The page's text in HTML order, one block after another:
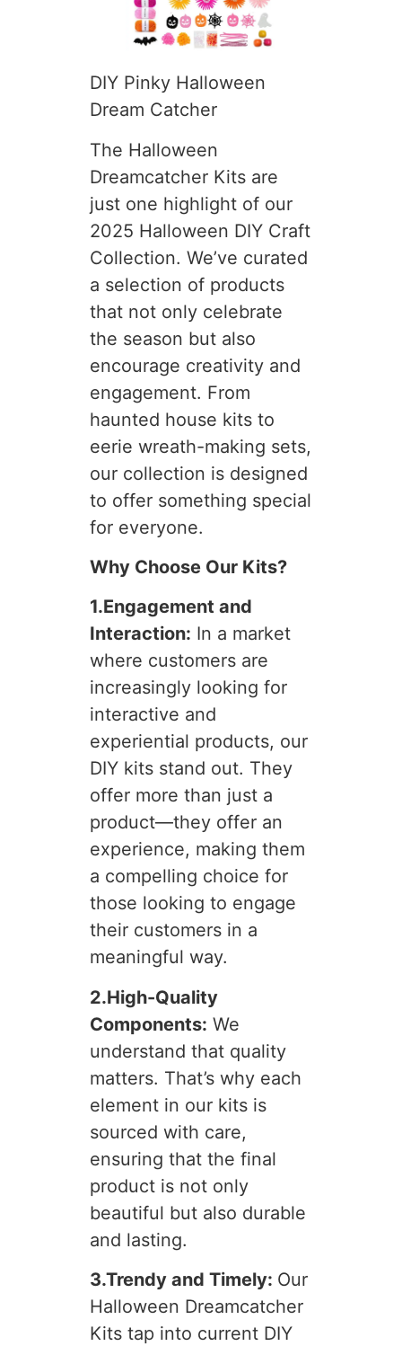
DIY Pinky Halloween
Dream Catcher
The Halloween
Dreamcatcher Kits are
just one highlight of our
2025 Halloween DIY Craft
Collection. We’ve curated
a selection of products
that not only celebrate
the season but also
encourage creativity and
engagement. From
haunted house kits to
eerie wreath-making sets,
our collection is designed
to offer something special
for everyone.
Why Choose Our Kits?
1.Engagement and
Interaction: In a market
where customers are
increasingly looking for
interactive and
experiential products, our
DIY kits stand out. They
offer more than just a
product—they offer an
experience, making them
a compelling choice for
those looking to engage
their customers in a
meaningful way.
2.High-Quality
Components: We
understand that quality
matters. That’s why each
element in our kits is
sourced with care,
ensuring that the final
product is not only
beautiful but also durable
and lasting.
3.Trendy and Timely: Our
Halloween Dreamcatcher
Kits tap into current DIY